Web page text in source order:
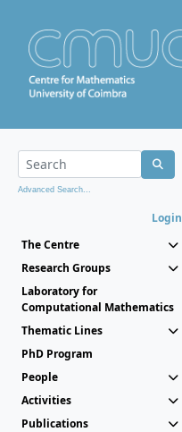
Advanced Search...
Login
The Centre
Research Groups
Laboratory for
Computational Mathematics
Thematic Lines
PhD Program
People
Activities
Publications